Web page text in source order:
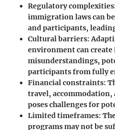
Regulatory complexities
immigration laws can
and participants,
Cultural barriers:
environment can
misunderstandings,
participants from fully
Financial constraints:
travel, accommodation,
poses challenges for
Limited timeframes:
programs may not be